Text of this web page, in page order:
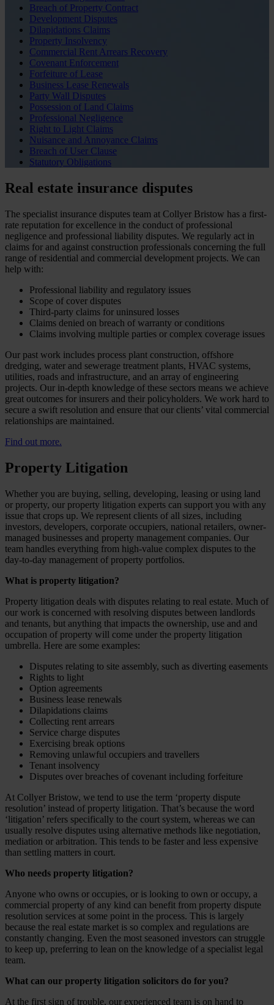
Breach of Property Contract
Development Disputes
Dilapidations Claims
Property Insolvency
Commercial Rent Arrears Recovery
Covenant Enforcement
Forfeiture of Lease
Business Lease Renewals
Party Wall Disputes
Possession of Land Claims
Professional Negligence
Right to Light Claims
Nuisance and Annoyance Claims
Breach of User Clause
Statutory Obligations
Real estate insurance disputes
The specialist insurance disputes team at Collyer Bristow has a first-
rate reputation for excellence in the conduct of professional
negligence and professional liability disputes. We regularly act in
claims for and against construction professionals concerning the full
range of residential and commercial development projects. We can
help with:
Professional liability and regulatory issues
Scope of cover disputes
Third-party claims for uninsured losses
Claims denied on breach of warranty or conditions
Claims involving multiple parties or complex coverage issues
Our past work includes process plant construction, offshore
dredging, water and sewerage treatment plants, HVAC systems,
utilities, roads and infrastructure, and an array of engineering
projects. Our in-depth knowledge of these sectors means we achieve
great outcomes for insurers and their policyholders. We work hard to
secure a swift resolution and ensure that our clients’ vital commercial
relationships are maintained.
Find out more.
Property Litigation
Whether you are buying, selling, developing, leasing or using land
or property, our property litigation experts can support you with any
issue that crops up. We represent clients of all sizes, including
investors, developers, corporate occupiers, national retailers, owner-
managed businesses and property management companies. Our
team handles everything from high-value complex disputes to the
day-to-day management of property portfolios.
What is property litigation?
Property litigation deals with disputes relating to real estate. Much of
our work is concerned with resolving disputes between landlords
and tenants, but anything that impacts the ownership, use and and
occupation of property will come under the property litigation
umbrella. Here are some examples:
Disputes relating to site assembly, such as diverting easements
Rights to light
Option agreements
Business lease renewals
Dilapidations claims
Collecting rent arrears
Service charge disputes
Exercising break options
Removing unlawful occupiers and travellers
Tenant insolvency
Disputes over breaches of covenant including forfeiture
At Collyer Bristow, we tend to use the term ‘property dispute
resolution’ instead of property litigation. That’s because the word
‘litigation’ refers specifically to the court system, whereas we can
usually resolve disputes using alternative methods like negotiation,
mediation or arbitration. This tends to be faster and less expensive
than settling matters in court.
Who needs property litigation?
Anyone who owns or occupies, or is looking to own or occupy, a
commercial property of any kind can benefit from property dispute
resolution services at some point in the process. This is largely
because the real estate market is so complex and regulations are
constantly changing. Even the most seasoned investors can struggle
to keep up, preferring to lean on the knowledge of a specialist legal
team.
What can our property litigation solicitors do for you?
At the first sign of trouble, our experienced team is on hand to